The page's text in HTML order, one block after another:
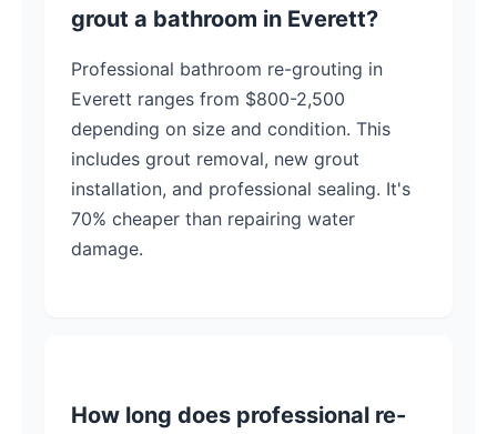
grout a bathroom in Everett?
Professional bathroom re-grouting in
Everett ranges from $800-2,500
depending on size and condition. This
includes grout removal, new grout
installation, and professional sealing. It's
70% cheaper than repairing water
damage.
How long does professional re-